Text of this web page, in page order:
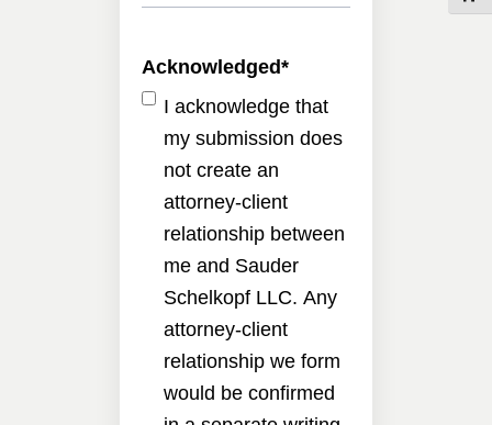
Acknowledged*
I acknowledge that
my submission does
not create an
attorney-client
relationship between
me and Sauder
Schelkopf LLC. Any
attorney-client
relationship we form
would be confirmed